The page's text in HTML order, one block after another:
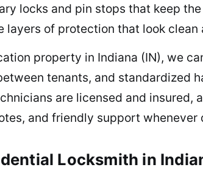
locks and pin stops that keep
of protection that look clean
property in Indiana (IN), we
tenants, and standardized
are licensed and
and friendly support whenever
Locksmith in